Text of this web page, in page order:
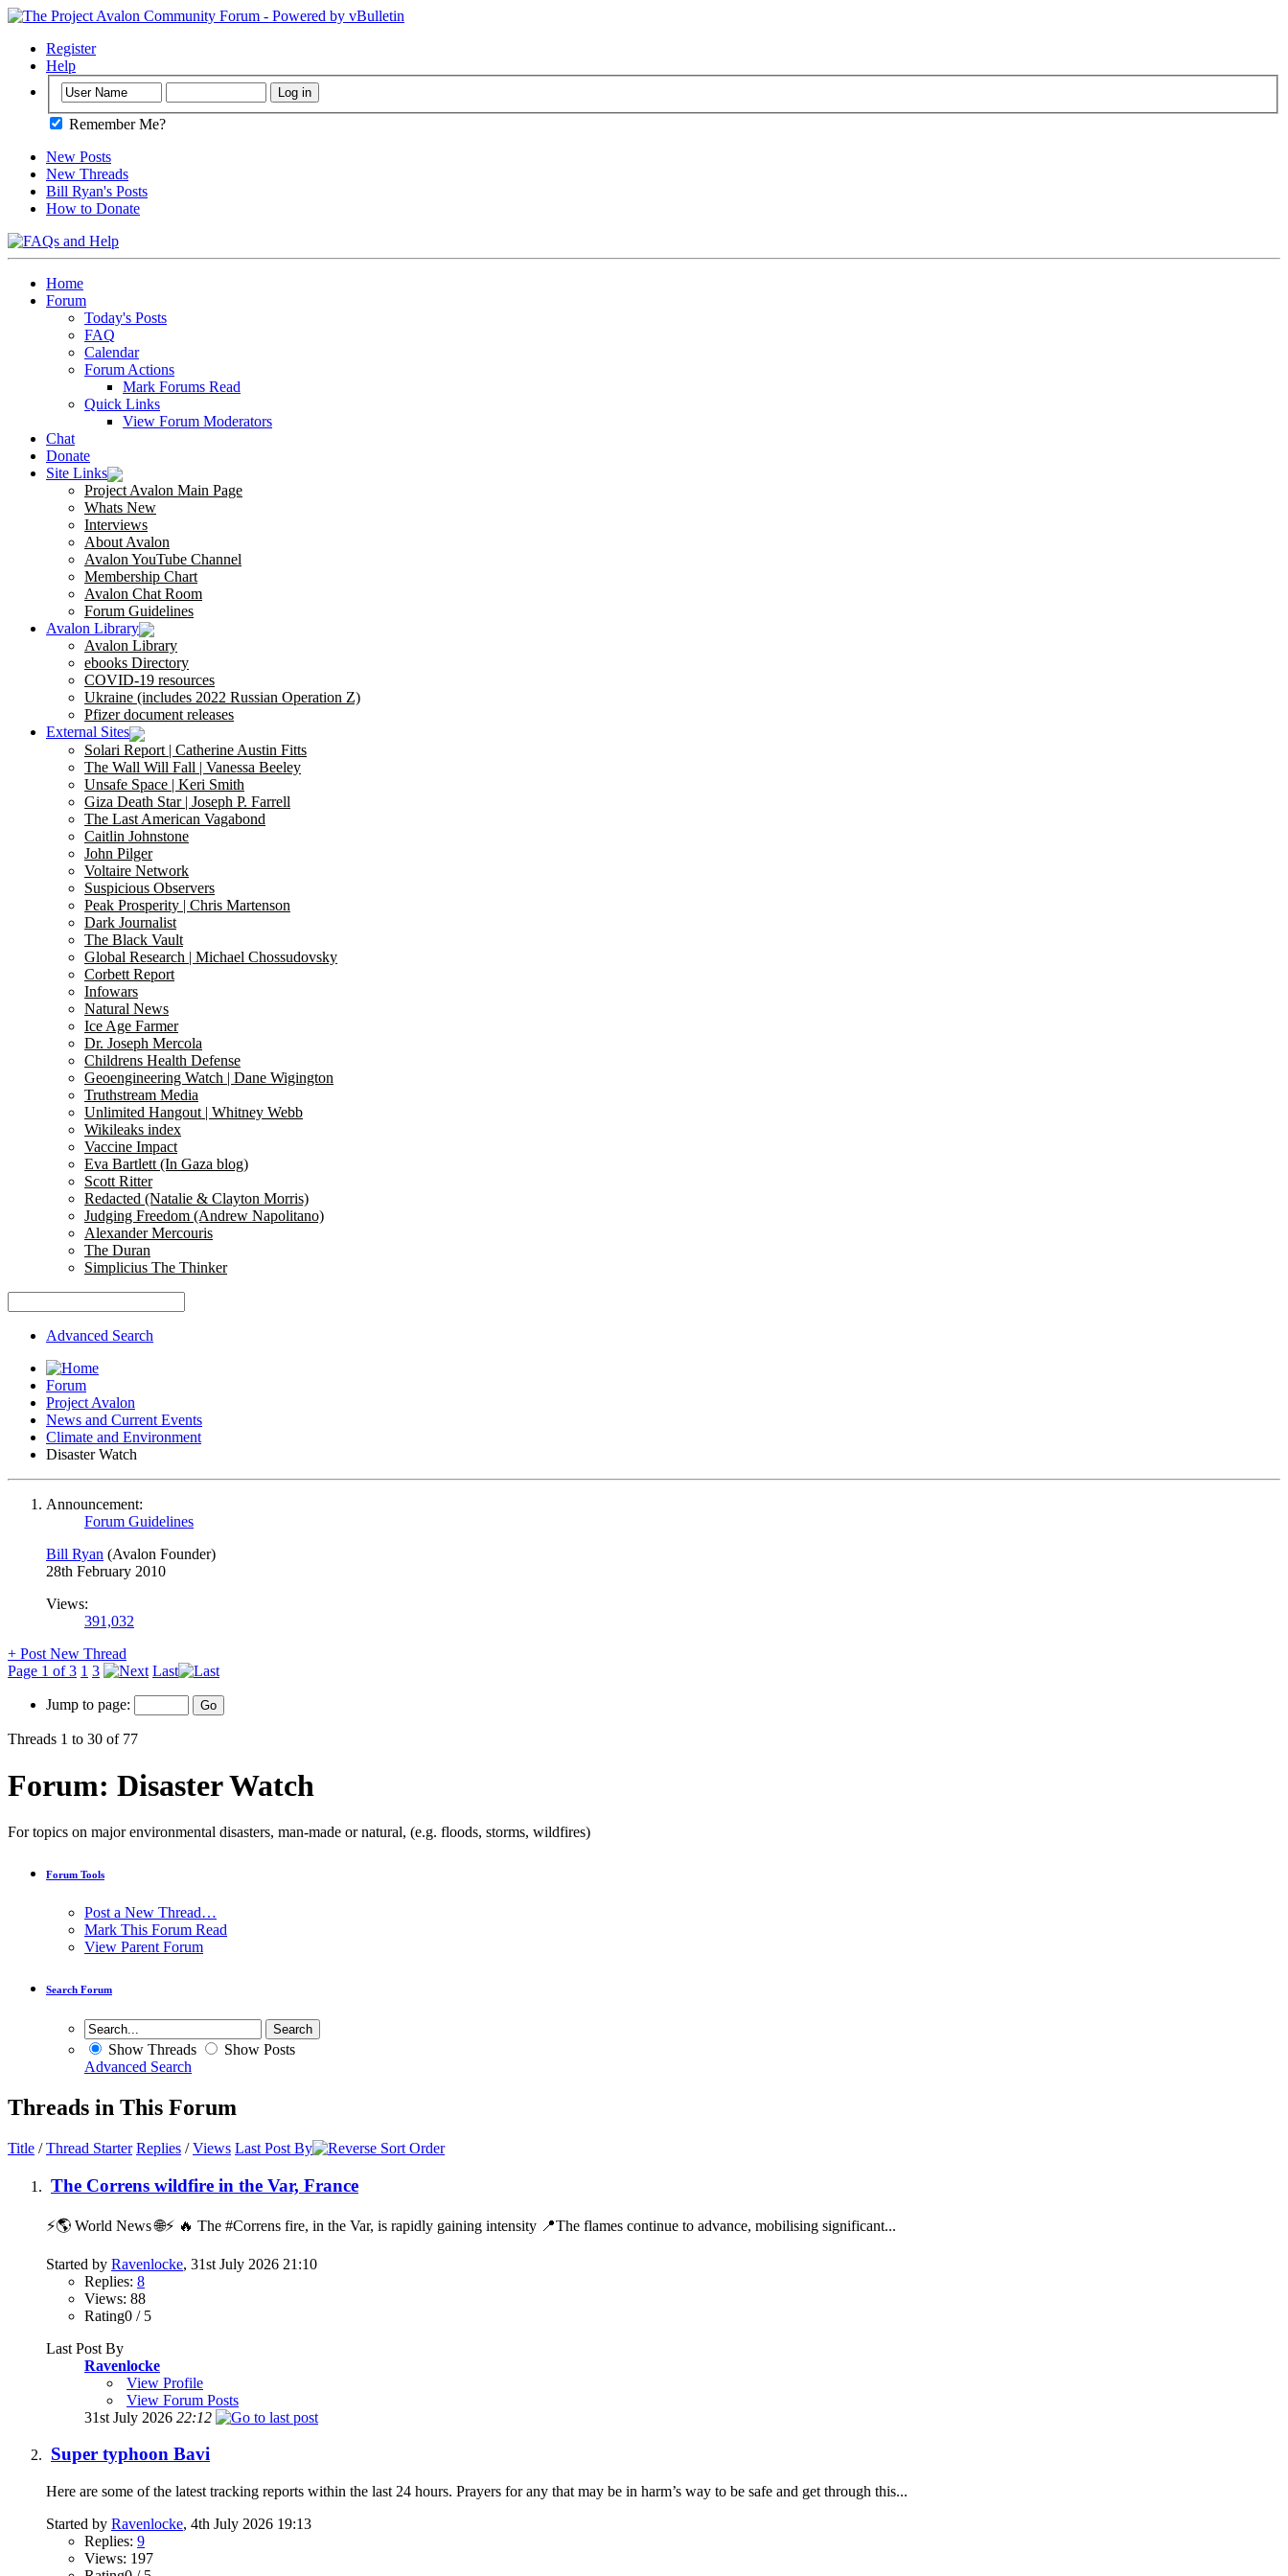
Register
Help
Remember Me?
New Posts
New Threads
Bill Ryan's Posts
How to Donate
Home
Forum
Today's Posts
FAQ
Calendar
Forum Actions
Mark Forums Read
Quick Links
View Forum Moderators
Chat
Donate
Site Links
Project Avalon Main Page
Whats New
Interviews
About Avalon
Avalon YouTube Channel
Membership Chart
Avalon Chat Room
Forum Guidelines
Avalon Library
Avalon Library
ebooks Directory
COVID-19 resources
Ukraine (includes 2022 Russian Operation Z)
Pfizer document releases
External Sites
Solari Report | Catherine Austin Fitts
The Wall Will Fall | Vanessa Beeley
Unsafe Space | Keri Smith
Giza Death Star | Joseph P. Farrell
The Last American Vagabond
Caitlin Johnstone
John Pilger
Voltaire Network
Suspicious Observers
Peak Prosperity | Chris Martenson
Dark Journalist
The Black Vault
Global Research | Michael Chossudovsky
Corbett Report
Infowars
Natural News
Ice Age Farmer
Dr. Joseph Mercola
Childrens Health Defense
Geoengineering Watch | Dane Wigington
Truthstream Media
Unlimited Hangout | Whitney Webb
Wikileaks index
Vaccine Impact
Eva Bartlett (In Gaza blog)
Scott Ritter
Redacted (Natalie & Clayton Morris)
Judging Freedom (Andrew Napolitano)
Alexander Mercouris
The Duran
Simplicius The Thinker
Advanced Search
Forum
Project Avalon
News and Current Events
Climate and Environment
Disaster Watch
Announcement:
Forum Guidelines
Bill Ryan (Avalon Founder)
28th February 2010
Views:
391,032
+ Post New Thread
Page 1 of 3 1 3 Last
Jump to page:
Threads 1 to 30 of 77
Forum: Disaster Watch
For topics on major environmental disasters, man-made or natural, (e.g. floods, storms, wildfires)
Forum Tools
Post a New Thread…
Mark This Forum Read
View Parent Forum
Search Forum
Show Threads
Show Posts
Advanced Search
Threads in This Forum
Title /Thread Starter Replies /Views Last Post By
The Correns wildfire in the Var, France
⚡️🌎 World News 🌐⚡️ 🔥 The #Correns fire, in the Var, is rapidly gaining intensity 📍The flames continue to advance, mobilising significant...
Started by Ravenlocke, 31st July 2026 21:10
Replies: 8
Views: 88
Rating0 / 5
Last Post By
Ravenlocke
View Profile
View Forum Posts
31st July 2026 22:12
Super typhoon Bavi
Here are some of the latest tracking reports within the last 24 hours. Prayers for any that may be in harm’s way to be safe and get through this...
Started by Ravenlocke, 4th July 2026 19:13
Replies: 9
Views: 197